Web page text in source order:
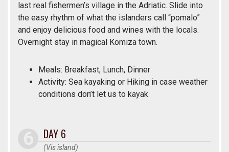
last real fishermen’s village in the Adriatic. Slide into
the easy rhythm of what the islanders call “pomalo”
and enjoy delicious food and wines with the locals.
Overnight stay in magical Komiza town.
Meals: Breakfast, Lunch, Dinner
Activity: Sea kayaking or Hiking in case weather
conditions don’t let us to kayak
DAY 6
(Vis island)